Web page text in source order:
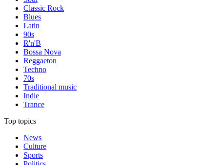
Classic Rock
Blues
Latin
90s
R'n'B
Bossa Nova
Reggaeton
Techno
70s
Traditional music
Indie
Trance
Top topics
News
Culture
Sports